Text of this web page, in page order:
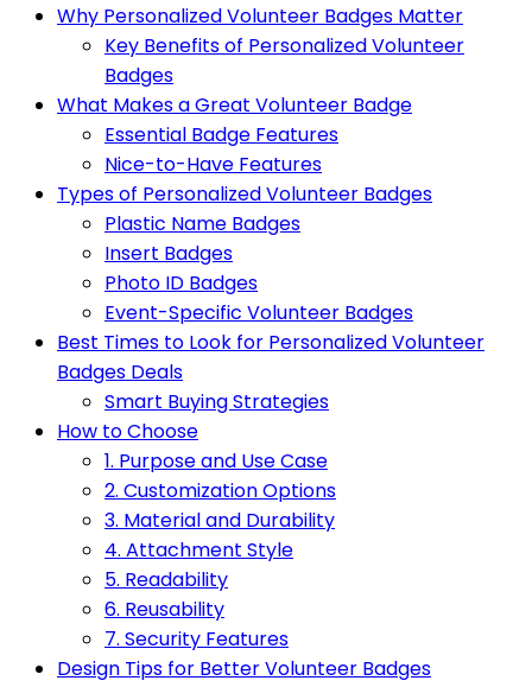
Why Personalized Volunteer Badges Matter
Key Benefits of Personalized Volunteer
Badges
What Makes a Great Volunteer Badge
Essential Badge Features
Nice-to-Have Features
Types of Personalized Volunteer Badges
Plastic Name Badges
Insert Badges
Photo ID Badges
Event-Specific Volunteer Badges
Best Times to Look for Personalized Volunteer
Badges Deals
Smart Buying Strategies
How to Choose
1. Purpose and Use Case
2. Customization Options
3. Material and Durability
4. Attachment Style
5. Readability
6. Reusability
7. Security Features
Design Tips for Better Volunteer Badges